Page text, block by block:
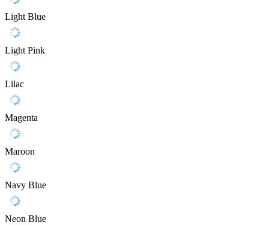
Light Blue
Light Pink
Lilac
Magenta
Maroon
Navy Blue
Neon Blue